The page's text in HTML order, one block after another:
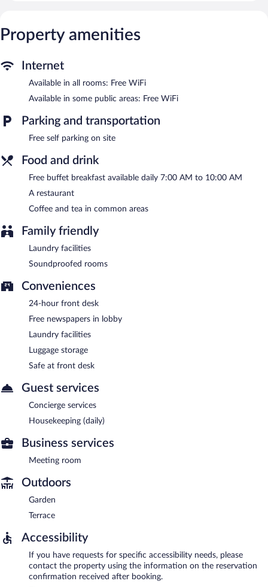
phones. Housekeeping is provided daily.
breakfast each morning. Wireless Internet access is
complimentary. This Afyonkarahisar hotel also offers a terrace, a
garden, and coffee/tea in a common area. Onsite self parking is
complimentary.
Sozturk Otel is a smoke-free property.
A complimentary buffet breakfast is served each morning
between 7 AM and 10 AM.
Onsite venue- This restaurant serves breakfast and dinner.
Room service is available.
Property amenities
Internet
Available in all rooms: Free WiFi
Available in some public areas: Free WiFi
Parking and transportation
Free self parking on site
Food and drink
Free buffet breakfast available daily 7:00 AM to 10:00 AM
A restaurant
Coffee and tea in common areas
Family friendly
Laundry facilities
Soundproofed rooms
Conveniences
24-hour front desk
Free newspapers in lobby
Laundry facilities
Luggage storage
Safe at front desk
Guest services
Concierge services
Housekeeping (daily)
Business services
Meeting room
Outdoors
Garden
Terrace
Accessibility
If you have requests for specific accessibility needs, please
contact the property using the information on the reservation
confirmation received after booking.